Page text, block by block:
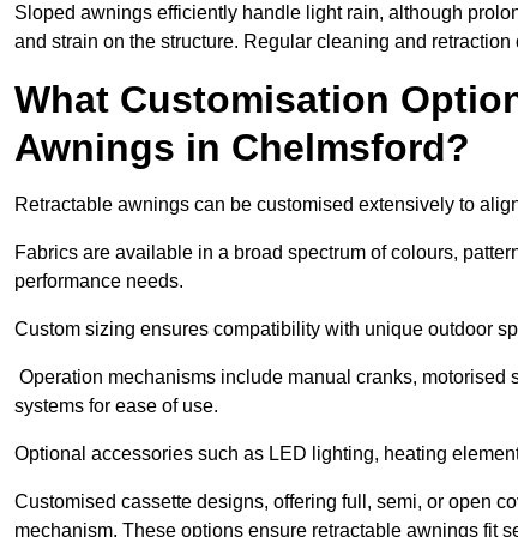
Sloped awnings efficiently handle light rain, although
and strain on the structure. Regular cleaning and
What Customisation
Awnings in Chelmsford?
Retractable awnings can be customised extensively to
Fabrics are available in a broad spectrum of colours,
performance needs.
Custom sizing ensures compatibility with unique outdoor
Operation mechanisms include manual cranks,
systems for ease of use.
Optional accessories such as LED lighting, heating
Customised cassette designs, offering full, semi, or open
mechanism. These options ensure retractable awnings fit